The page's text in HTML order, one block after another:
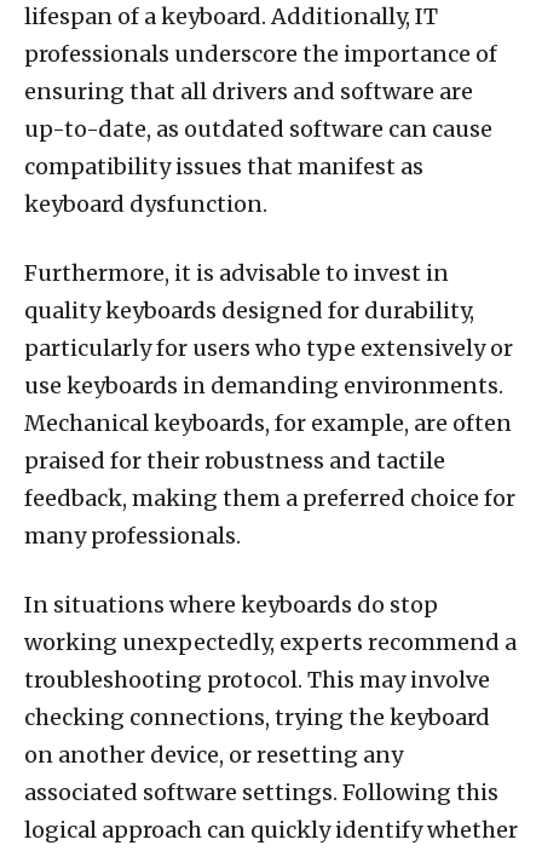
lifespan of a keyboard. Additionally, IT
professionals underscore the importance of
ensuring that all drivers and software are
up-to-date, as outdated software can cause
compatibility issues that manifest as
keyboard dysfunction.
Furthermore, it is advisable to invest in
quality keyboards designed for durability,
particularly for users who type extensively or
use keyboards in demanding environments.
Mechanical keyboards, for example, are often
praised for their robustness and tactile
feedback, making them a preferred choice for
many professionals.
In situations where keyboards do stop
working unexpectedly, experts recommend a
troubleshooting protocol. This may involve
checking connections, trying the keyboard
on another device, or resetting any
associated software settings. Following this
logical approach can quickly identify whether